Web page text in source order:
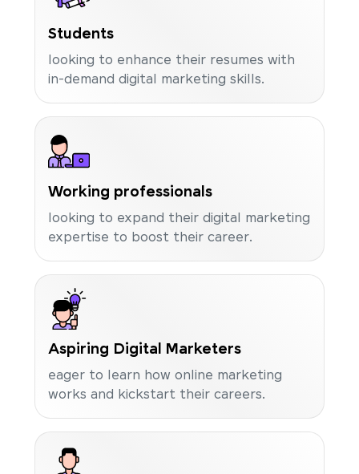
Students
looking to enhance their resumes with
in-demand digital marketing skills.
Working professionals
looking to expand their digital marketing
expertise to boost their career.
Aspiring Digital Marketers
eager to learn how online marketing
works and kickstart their careers.